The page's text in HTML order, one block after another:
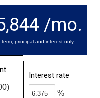
/mo.
principal and interest only
Interest rate
%